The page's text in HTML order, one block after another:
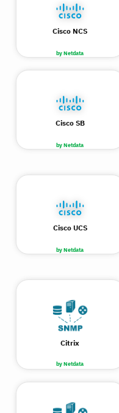
by Netdata
Cisco NCS
by Netdata
Cisco SB
by Netdata
Cisco UCS
by Netdata
Citrix